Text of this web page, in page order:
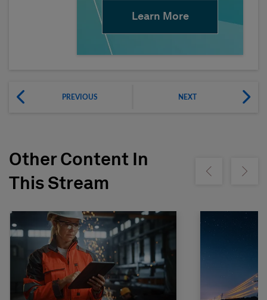
Learn More
PREVIOUS NEXT
Other Content In
This Stream
Show previousShow